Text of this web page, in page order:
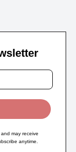
may receive
anytime.